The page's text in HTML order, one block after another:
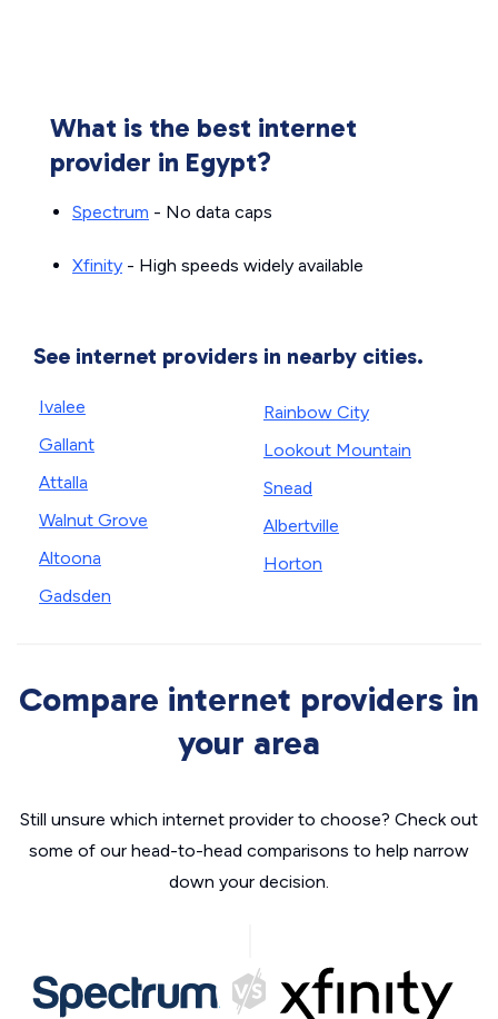
What is the best internet
provider in Egypt?
Spectrum - No data caps
Xfinity - High speeds widely available
See internet providers in nearby cities.
Ivalee
Gallant
Attalla
Walnut Grove
Altoona
Gadsden
Rainbow City
Lookout Mountain
Snead
Albertville
Horton
Compare internet providers in
your area
Still unsure which internet provider to choose? Check out
some of our head-to-head comparisons to help narrow
down your decision.